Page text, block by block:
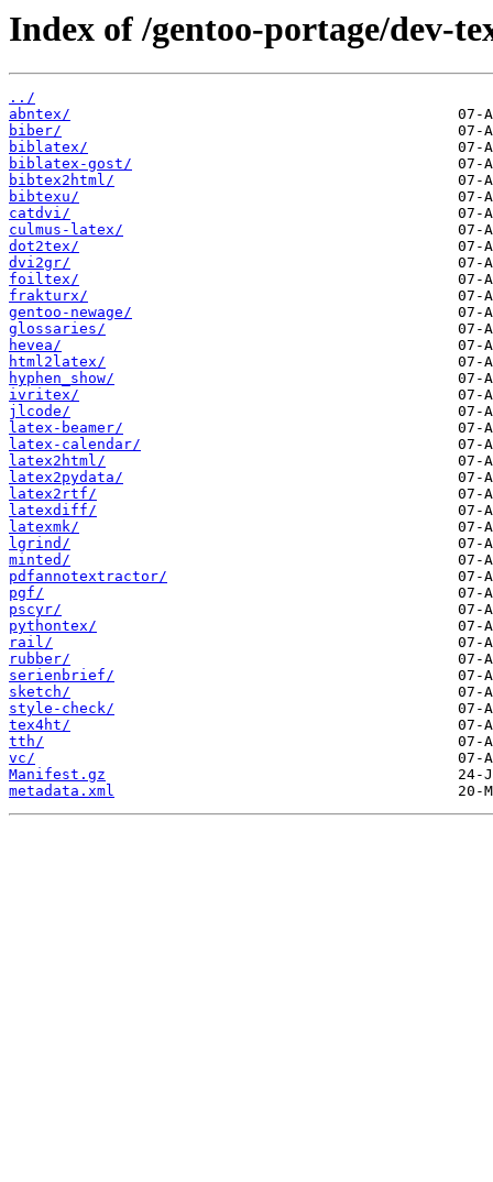
Index of /gentoo-portage/dev-
../
abntex/
biber/
biblatex/
biblatex-gost/
bibtex2html/
bibtexu/
catdvi/
culmus-latex/
dot2tex/
dvi2gr/
foiltex/
frakturx/
gentoo-newage/
glossaries/
hevea/
html2latex/
hyphen_show/
ivritex/
jlcode/
latex-beamer/
latex-calendar/
latex2html/
latex2pydata/
latex2rtf/
latexdiff/
latexmk/
lgrind/
minted/
pdfannotextractor/
pgf/
pscyr/
pythontex/
rail/
rubber/
serienbrief/
sketch/
style-check/
tex4ht/
tth/
vc/
Manifest.gz
metadata.xml